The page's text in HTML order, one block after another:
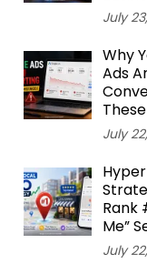
July
Why
Ads
July
Rank
Me”
July